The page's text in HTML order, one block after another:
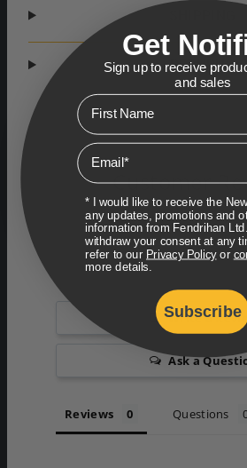
RETURNS
Customer
Write a
Ask a
Reviews Questions
Get
Sign up to receive
and sales
First Name
Email
* I would like to receive the
any updates, promotions and
information from Fendrihan
withdraw your consent at any
refer to our Privacy Policyor
more details.
Subscribe